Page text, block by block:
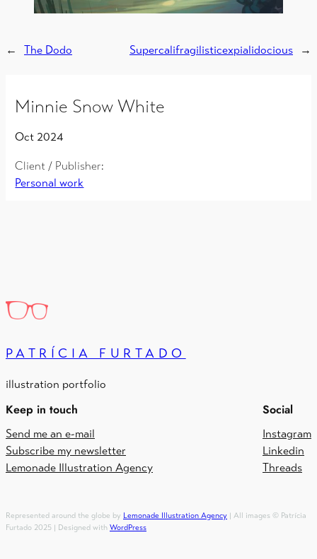
← The Dodo Supercalifragilisticexpialidocious →
Minnie Snow White
Oct 2024
Client / Publisher:
Personal work
PATRÍCIA FURTADO
illustration portfolio
Keep in touch
Send me an e-mail
Subscribe my newsletter
Lemonade Illustration Agency
Social
Instagram
Linkedin
Threads
Represented around the globe by Lemonade Illustration Agency | All images © Patrícia
Furtado 2025 | Designed with WordPress